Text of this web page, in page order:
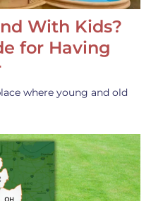
With Kids?
for Having
where young and old